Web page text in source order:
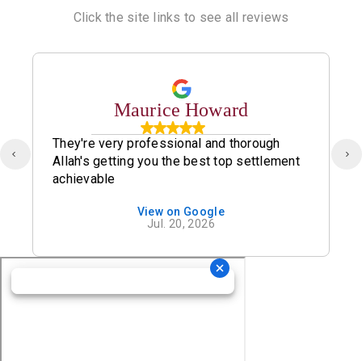
Click the site links to see all reviews
Maurice Howard
They're very professional and thorough
Allah's getting you the best top settlement
achievable
View on Google
Jul. 20, 2026